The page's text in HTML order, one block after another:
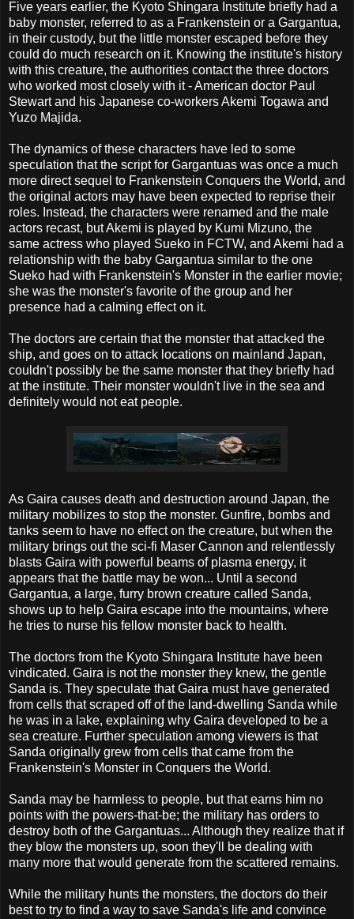
Five years earlier, the Kyoto Shingara Institute briefly had a
baby monster, referred to as a Frankenstein or a Gargantua,
in their custody, but the little monster escaped before they
could do much research on it. Knowing the institute's history
with this creature, the authorities contact the three doctors
who worked most closely with it - American doctor Paul
Stewart and his Japanese co-workers Akemi Togawa and
Yuzo Majida.
The dynamics of these characters have led to some
speculation that the script for Gargantuas was once a much
more direct sequel to Frankenstein Conquers the World, and
the original actors may have been expected to reprise their
roles. Instead, the characters were renamed and the male
actors recast, but Akemi is played by Kumi Mizuno, the
same actress who played Sueko in FCTW, and Akemi had a
relationship with the baby Gargantua similar to the one
Sueko had with Frankenstein's Monster in the earlier movie;
she was the monster's favorite of the group and her
presence had a calming effect on it.
The doctors are certain that the monster that attacked the
ship, and goes on to attack locations on mainland Japan,
couldn't possibly be the same monster that they briefly had
at the institute. Their monster wouldn't live in the sea and
definitely would not eat people.
As Gaira causes death and destruction around Japan, the
military mobilizes to stop the monster. Gunfire, bombs and
tanks seem to have no effect on the creature, but when the
military brings out the sci-fi Maser Cannon and relentlessly
blasts Gaira with powerful beams of plasma energy, it
appears that the battle may be won... Until a second
Gargantua, a large, furry brown creature called Sanda,
shows up to help Gaira escape into the mountains, where
he tries to nurse his fellow monster back to health.
The doctors from the Kyoto Shingara Institute have been
vindicated. Gaira is not the monster they knew, the gentle
Sanda is. They speculate that Gaira must have generated
from cells that scraped off of the land-dwelling Sanda while
he was in a lake, explaining why Gaira developed to be a
sea creature. Further speculation among viewers is that
Sanda originally grew from cells that came from the
Frankenstein's Monster in Conquers the World.
Sanda may be harmless to people, but that earns him no
points with the powers-that-be; the military has orders to
destroy both of the Gargantuas... Although they realize that if
they blow the monsters up, soon they'll be dealing with
many more that would generate from the scattered remains.
While the military hunts the monsters, the doctors do their
best to try to find a way to save Sanda's life and convince